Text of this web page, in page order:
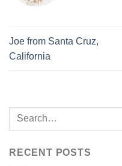
Joe from Santa Cruz,
California
RECENT POSTS